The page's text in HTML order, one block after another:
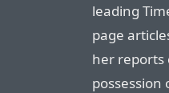
leading
page
her reports
possession